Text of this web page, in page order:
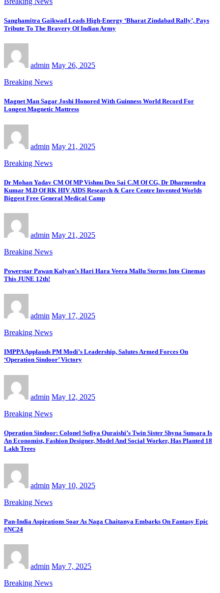
Sanghamitra Gaikwad Leads High-Energy ‘Bharat Zindabad Rally’, Pays
Tribute To The Bravery Of Indian Army
admin May 26, 2025
Breaking News
Magnet Man Sagar Joshi Honored With Guinness World Record For
Longest Magnetic Mattress
admin May 21, 2025
Breaking News
Dr Mohan Yadav CM Of MP Vishnu Deo Sai C.M Of CG, Dr Dharmendra
Kumar M.D Of RK HIV AIDS Research & Care Centre Invented Worlds
Biggest Free General Medical Camp
admin May 21, 2025
Breaking News
Powerstar Pawan Kalyan’s Hari Hara Veera Mallu Storms Into Cinemas
This JUNE 12th!
admin May 17, 2025
Breaking News
IMPPA Applauds PM Modi’s Leadership, Salutes Armed Forces On
‘Operation Sindoor’ Victory
admin May 12, 2025
Breaking News
Operation Sindoor: Colonel Sofiya Quraishi’s Twin Sister Shyna Sunsara Is
An Economist, Fashion Designer, Model And Social Worker, Has Planted 18
Lakh Trees
admin May 10, 2025
Breaking News
Pan-India Aspirations Soar As Naga Chaitanya Embarks On Fantasy Epic
#NC24
admin May 7, 2025
Breaking News